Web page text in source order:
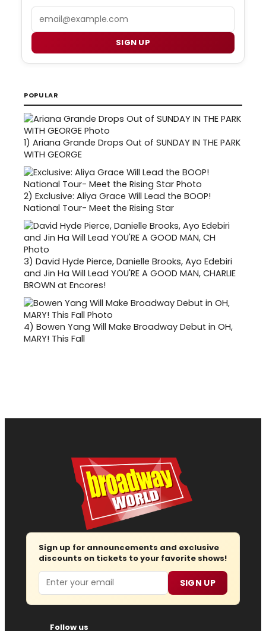
Email
SIGN UP
POPULAR
1) Ariana Grande Drops Out of SUNDAY IN THE PARK
WITH GEORGE
2) Exclusive: Aliya Grace Will Lead the BOOP!
National Tour- Meet the Rising Star
3) David Hyde Pierce, Danielle Brooks, Ayo Edebiri
and Jin Ha Will Lead YOU'RE A GOOD MAN, CHARLIE
BROWN at Encores!
4) Bowen Yang Will Make Broadway Debut in OH,
MARY! This Fall
Sign up for announcements and exclusive
discounts on tickets to your favorite shows!
Email SIGN UP
Follow us